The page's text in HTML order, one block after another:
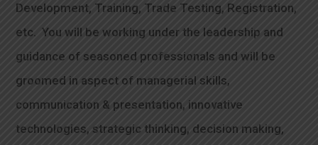
Development, Training, Trade Testing, Registration,
etc. You will be working under the leadership and
guidance of seasoned professionals and will be
groomed in aspect of managerial skills,
communication & presentation, innovative
technologies, strategic thinking, decision making,